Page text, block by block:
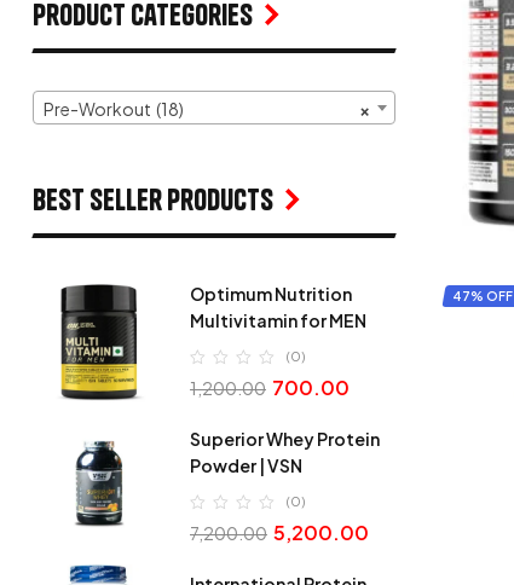
47% OFF
Product Categories
×
Pre-Workout (18)
Best seller products
Optimum Nutrition
Multivitamin for MEN
(0)
1,200.00 700.00
Superior Whey Protein
Powder | VSN
(0)
7,200.00 5,200.00